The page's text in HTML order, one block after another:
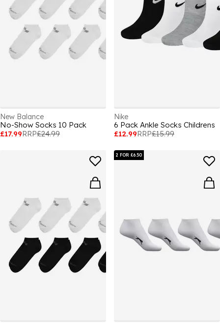
New Balance
No-Show Socks 10 Pack
£17.99RRP£24.99
Nike
6 Pack Ankle Socks Childrens
£12.99RRP£15.99
2 FOR £6.50